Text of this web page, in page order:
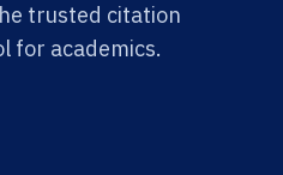
trusted citation
for academics.